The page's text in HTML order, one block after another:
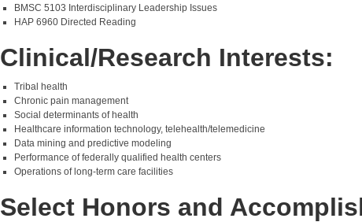
BMSC 5103 Interdisciplinary Leadership Issues
HAP 6960 Directed Reading
Clinical/Research Interests:
Tribal health
Chronic pain management
Social determinants of health
Healthcare information technology, telehealth/telemedicine
Data mining and predictive modeling
Performance of federally qualified health centers
Operations of long-term care facilities
Select Honors and